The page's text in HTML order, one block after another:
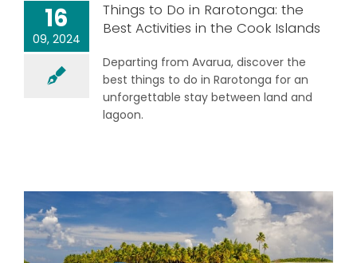
16
09, 2024
Things to Do in Rarotonga: the
Best Activities in the Cook Islands
Departing from Avarua, discover the
best things to do in Rarotonga for an
unforgettable stay between land and
lagoon.